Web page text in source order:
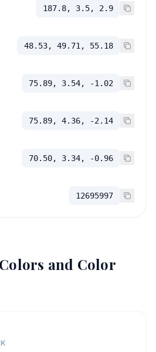
187.8, 3.5, 2.9
48.53, 49.71, 55.18
75.89, 3.54, -1.02
75.89, 4.36, -2.14
70.50, 3.34, -0.96
12695997
and Color